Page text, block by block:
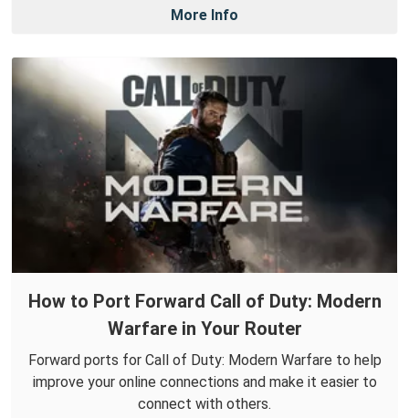
More Info
How to Port Forward Call of Duty: Modern
Warfare in Your Router
Forward ports for Call of Duty: Modern Warfare to help
improve your online connections and make it easier to
connect with others.